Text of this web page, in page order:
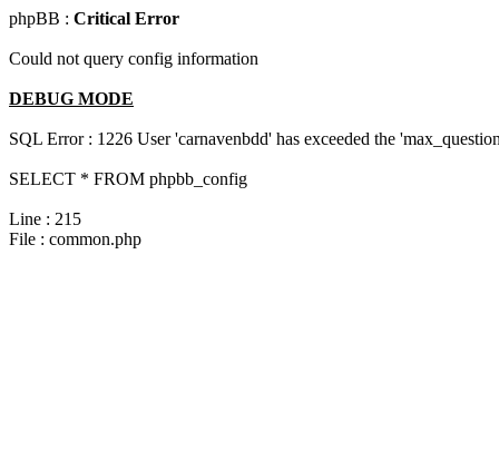
phpBB : Critical Error
Could not query config information
DEBUG MODE
SQL Error : 1226 User 'carnavenbdd' has exceeded the
SELECT * FROM phpbb_config
Line : 215
File : common.php